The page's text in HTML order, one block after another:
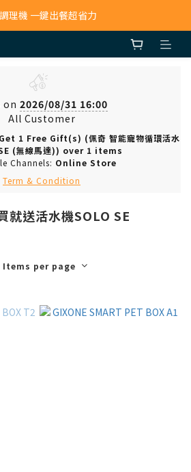
機 吸毛清淨抗敏一次搞定
理機 一鍵出餐超省力
on 2026/08/31 16:00
All Customer
1 Free Gift(s) (佩奇 智能寵物循環活水
(無線馬達)) over 1 items
Channels: Online Store
Term & Condition
就送活水機SOLO SE
Items per page